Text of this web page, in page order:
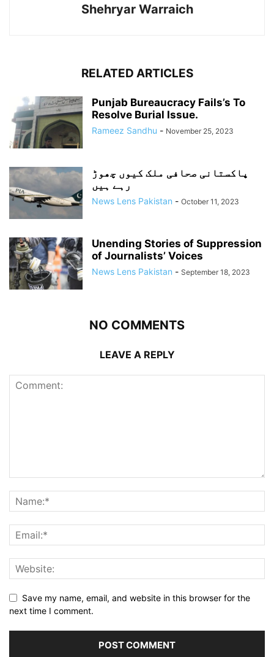
Shehryar Warraich
RELATED ARTICLES
Punjab Bureaucracy Fails’s To
Resolve Burial Issue.
Rameez Sandhu - November 25, 2023
پاکستانی صحافی ملک کیوں چھوڑ
رہے ہیں
News Lens Pakistan - October 11, 2023
Unending Stories of Suppression
of Journalists’ Voices
News Lens Pakistan - September 18, 2023
NO COMMENTS
LEAVE A REPLY
Save my name, email, and website in this browser for the
next time I comment.